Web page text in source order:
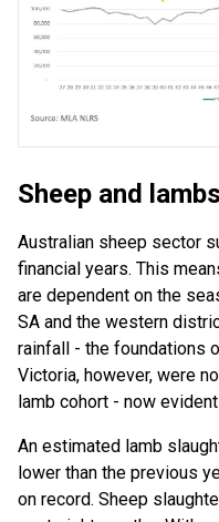
Sheep and lambs
Australian sheep sector
financial years. This
are dependent on the
SA and the western
rainfall
- the foundations
Victoria, however, were
lamb cohort - now evident
An estimated lamb
lower than the previous
on record. Sheep